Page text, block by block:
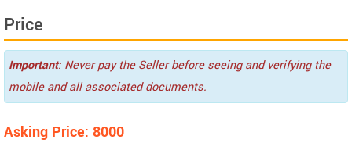
Price
Important: Never pay the Seller before seeing and verifying the
mobile and all associated documents.
Asking Price: 8000